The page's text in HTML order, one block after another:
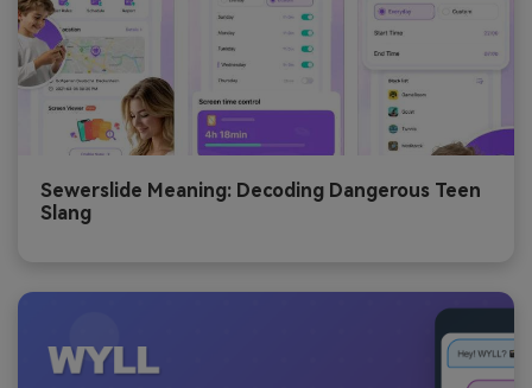
Sewerslide Meaning: Decoding Dangerous Teen
Slang